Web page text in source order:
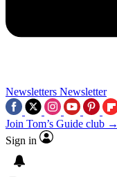
Newsletters Newsletter
Join Tom’s Guide club →
Sign in